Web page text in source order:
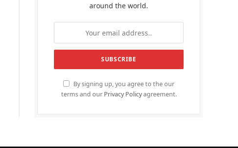
around the world.
By signing up, you agree to the our
terms and our Privacy Policyagreement.